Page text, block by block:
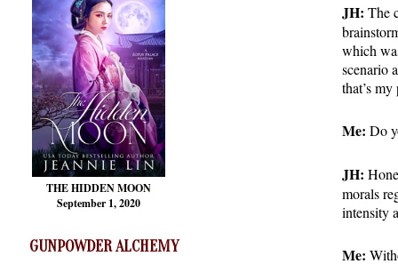
THE HIDDEN MOON
September 1, 2020
GUNPOWDER ALCHEMY
JH: The
which
scenario
that’s
Me: Do
JH:
morals
intensity
Me: